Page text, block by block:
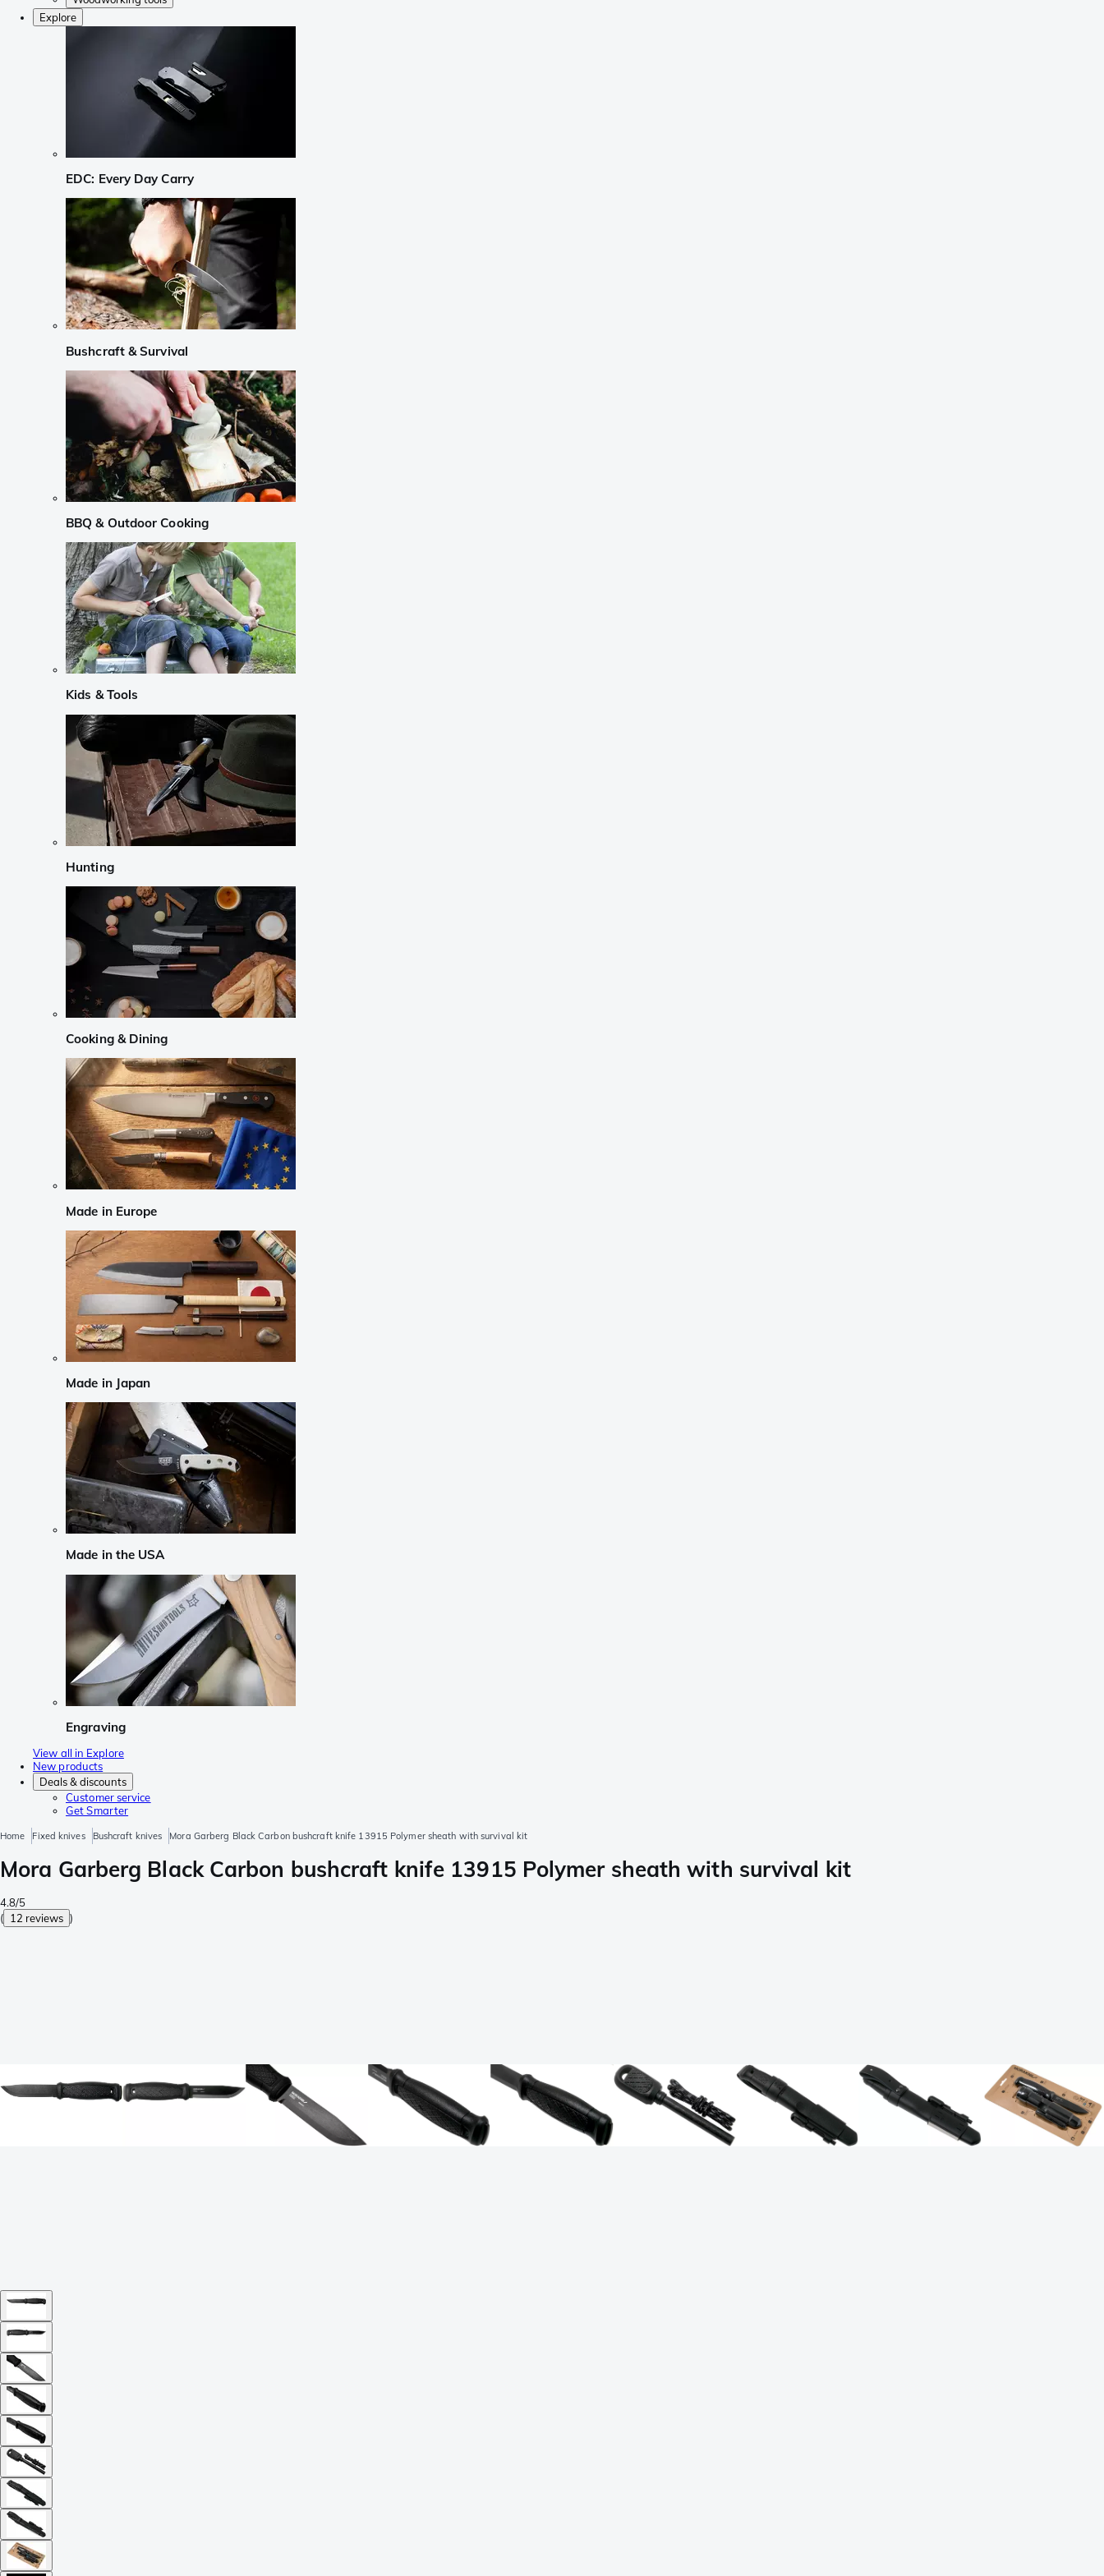
Explore
EDC: Every Day Carry
Bushcraft & Survival
BBQ & Outdoor Cooking
Kids & Tools
Hunting
Cooking & Dining
Made in Europe
Made in Japan
Made in the USA
Engraving
View all in Explore
New products
Deals & discounts
Customer service
Get Smarter
Home Fixed knives Bushcraft knives Mora Garberg Black Carbon bushcraft knife 13915 Polymer sheath with survival kit
Mora Garberg Black Carbon bushcraft knife 13915 Polymer sheath with survival kit
4.8/5
( 12 reviews )